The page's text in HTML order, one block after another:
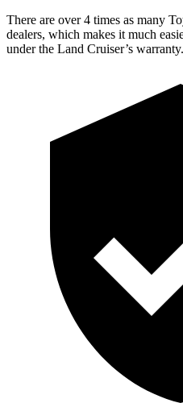
There are over 4 times as many
dealers, which makes it much
under the Land Cruiser’s warranty.